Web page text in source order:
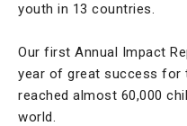
youth in 13 countries.
Our first Annual Impact
year of great success for
reached almost 60,000
world.